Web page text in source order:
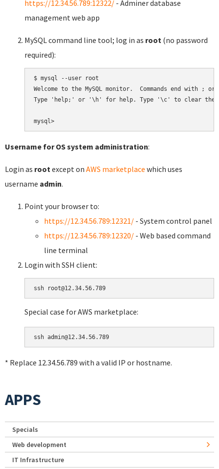
https://12.34.56.789:12322/ - Adminer database
management web app
MySQL command line tool; log in as root (no password
required):
$ mysql --user root
Welcome to the MySQL monitor.  Commands end with ;
Type 'help;' or '\h' for help. Type '\c' to clear the
Username for OS system administration:
Login as root except on AWS marketplace which uses
username admin.
Point your browser to:
https://12.34.56.789:12321/ - System control panel
https://12.34.56.789:12320/ - Web based command
line terminal
Login with SSH client:
Special case for AWS marketplace:
* Replace 12.34.56.789 with a valid IP or hostname.
APPS
Specials
Web development
IT Infrastructure